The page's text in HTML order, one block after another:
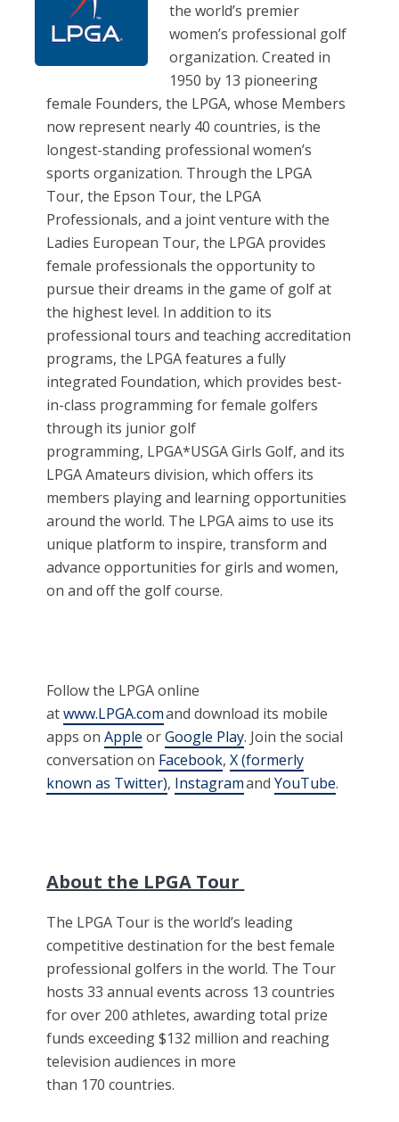
the world’s premier
women’s professional golf
organization. Created in
1950 by 13 pioneering
female Founders, the LPGA, whose Members
now represent nearly 40 countries, is the
longest-standing professional women’s
sports organization. Through the LPGA
Tour, the Epson Tour, the LPGA
Professionals, and a joint venture with the
Ladies European Tour, the LPGA provides
female professionals the opportunity to
pursue their dreams in the game of golf at
the highest level. In addition to its
professional tours and teaching accreditation
programs, the LPGA features a fully
integrated Foundation, which provides best-
in-class programming for female golfers
through its junior golf
programming, LPGA*USGA Girls Golf, and its
LPGA Amateurs division, which offers its
members playing and learning opportunities
around the world. The LPGA aims to use its
unique platform to inspire, transform and
advance opportunities for girls and women,
on and off the golf course.
Follow the LPGA online
atwww.LPGA.comand download its mobile
apps onApple orGoogle Play. Join the social
conversation on Facebook,X (formerly
known as Twitter), InstagramandYouTube.
About the LPGA Tour
The LPGA Tour is the world’s leading
competitive destination for the best female
professional golfers in the world. The Tour
hosts 33 annual events across 13 countries
for over 200 athletes, awarding total prize
funds exceeding $132 million and reaching
television audiences in more
than 170 countries.